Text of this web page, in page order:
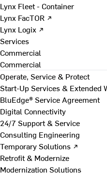
Lynx Fleet - Container
Lynx FacTOR ↗
Lynx Logix ↗
Services
Commercial
Commercial
Operate, Service & Protect
Start-Up Services & Extended
BluEdge® Service Agreement
Digital Connectivity
24/7 Support & Service
Consulting Engineering
Temporary Solutions ↗
Retrofit & Modernize
Modernization Solutions